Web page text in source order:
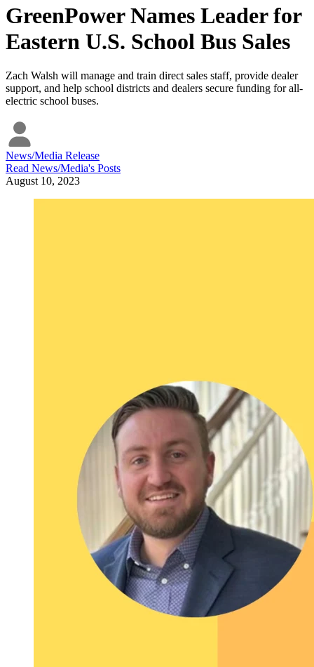
GreenPower Names Leader for
Eastern U.S. School Bus Sales
Zach Walsh will manage and train direct sales staff, provide dealer
support, and help school districts and dealers secure funding for all-
electric school buses.
News/Media Release
Read News/Media's Posts
August 10, 2023